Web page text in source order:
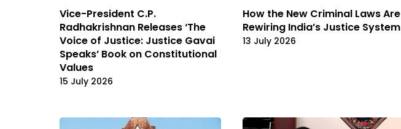
Vice-President C.P.
Radhakrishnan Releases ‘The
Voice of Justice: Justice Gavai
Speaks’ Book on Constitutional
Values
15 July 2026
How the New Criminal Laws Are
Rewiring India’s Justice System
13 July 2026